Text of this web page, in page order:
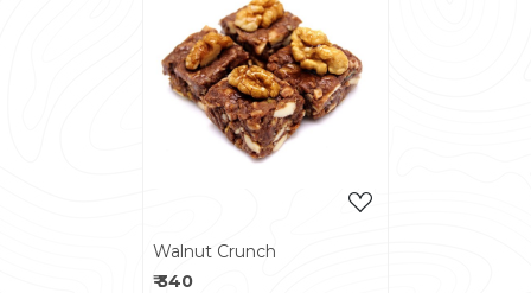
Loading...
Walnut Crunch
₹ 340